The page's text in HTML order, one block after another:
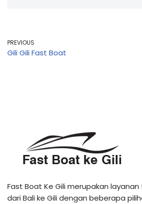
PREVIOUS
Gili Gili Fast Boat
Fast Boat Ke Gili merupakan
dari Bali ke Gili dengan beberapa